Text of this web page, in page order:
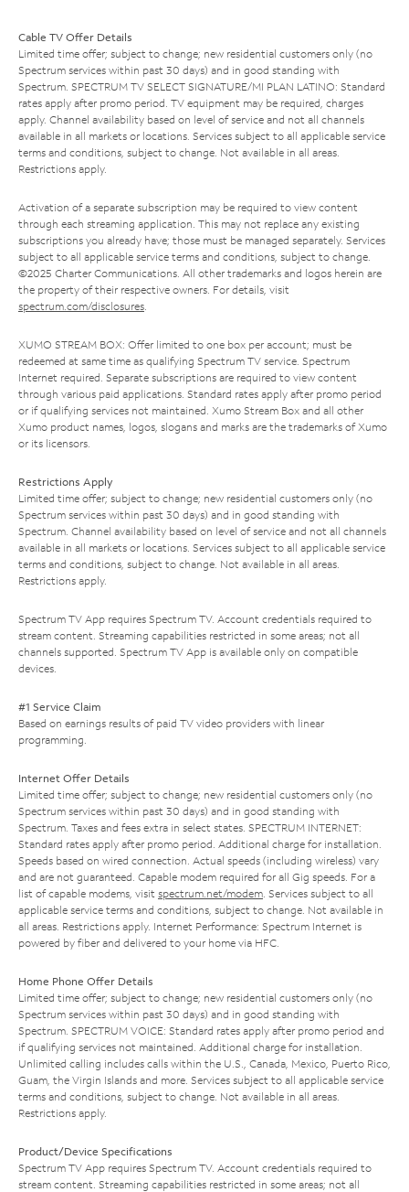
Cable TV Offer Details
Limited time offer; subject to change; new residential customers only (no
Spectrum services within past 30 days) and in good standing with
Spectrum. SPECTRUM TV SELECT SIGNATURE/MI PLAN LATINO: Standard
rates apply after promo period. TV equipment may be required, charges
apply. Channel availability based on level of service and not all channels
available in all markets or locations. Services subject to all applicable service
terms and conditions, subject to change. Not available in all areas.
Restrictions apply.
Activation of a separate subscription may be required to view content
through each streaming application. This may not replace any existing
subscriptions you already have; those must be managed separately. Services
subject to all applicable service terms and conditions, subject to change.
©2025 Charter Communications. All other trademarks and logos herein are
the property of their respective owners. For details, visit
spectrum.com/disclosures.
XUMO STREAM BOX: Offer limited to one box per account; must be
redeemed at same time as qualifying Spectrum TV service. Spectrum
Internet required. Separate subscriptions are required to view content
through various paid applications. Standard rates apply after promo period
or if qualifying services not maintained. Xumo Stream Box and all other
Xumo product names, logos, slogans and marks are the trademarks of Xumo
or its licensors.
Restrictions Apply
Limited time offer; subject to change; new residential customers only (no
Spectrum services within past 30 days) and in good standing with
Spectrum. Channel availability based on level of service and not all channels
available in all markets or locations. Services subject to all applicable service
terms and conditions, subject to change. Not available in all areas.
Restrictions apply.
Spectrum TV App requires Spectrum TV. Account credentials required to
stream content. Streaming capabilities restricted in some areas; not all
channels supported. Spectrum TV App is available only on compatible
devices.
#1 Service Claim
Based on earnings results of paid TV video providers with linear
programming.
Internet Offer Details
Limited time offer; subject to change; new residential customers only (no
Spectrum services within past 30 days) and in good standing with
Spectrum. Taxes and fees extra in select states. SPECTRUM INTERNET:
Standard rates apply after promo period. Additional charge for installation.
Speeds based on wired connection. Actual speeds (including wireless) vary
and are not guaranteed. Capable modem required for all Gig speeds. For a
list of capable modems, visit spectrum.net/modem. Services subject to all
applicable service terms and conditions, subject to change. Not available in
all areas. Restrictions apply. Internet Performance: Spectrum Internet is
powered by fiber and delivered to your home via HFC.
Home Phone Offer Details
Limited time offer; subject to change; new residential customers only (no
Spectrum services within past 30 days) and in good standing with
Spectrum. SPECTRUM VOICE: Standard rates apply after promo period and
if qualifying services not maintained. Additional charge for installation.
Unlimited calling includes calls within the U.S., Canada, Mexico, Puerto Rico,
Guam, the Virgin Islands and more. Services subject to all applicable service
terms and conditions, subject to change. Not available in all areas.
Restrictions apply.
Product/Device Specifications
Spectrum TV App requires Spectrum TV. Account credentials required to
stream content. Streaming capabilities restricted in some areas; not all